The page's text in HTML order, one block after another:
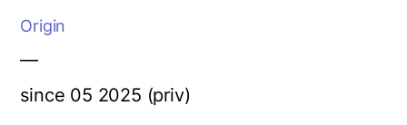
Origin
—
since 05 2025 (priv)